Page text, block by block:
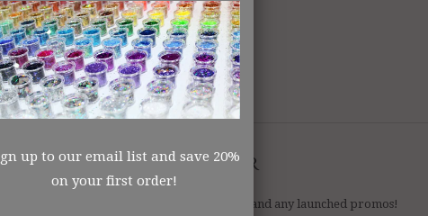
products found in this collection
UP FOR OUR NEWSLETTER
always be the first to hear about what's new and any launched promos!
up to our email list and save 20%
on your first order!